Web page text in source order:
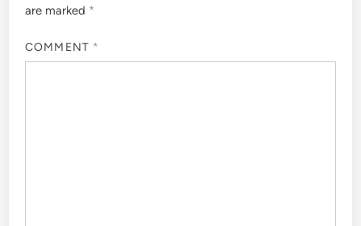
are marked *
COMMENT *